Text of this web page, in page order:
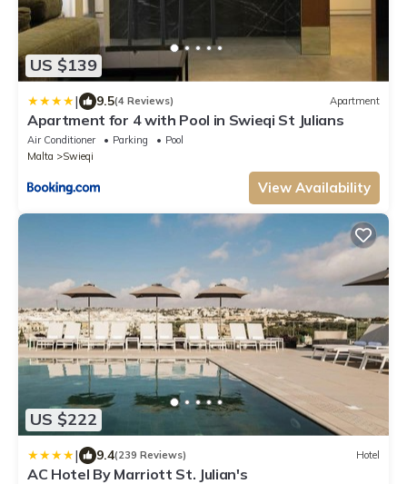
US $139
| 9.5(4 Reviews) Apartment
Apartment for 4 with Pool in Swieqi St Julians
Air Conditioner Parking
Pool
Malta
Swieqi
View Availability
US $222
| 9.4(239 Reviews) Hotel
AC Hotel By Marriott St. Julian's